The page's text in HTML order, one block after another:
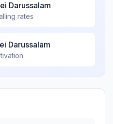
Darussalam
rates
Darussalam